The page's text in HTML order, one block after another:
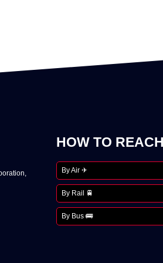
HOW TO REACH
By Air ✈
By Rail 🚆
By Bus 🚌